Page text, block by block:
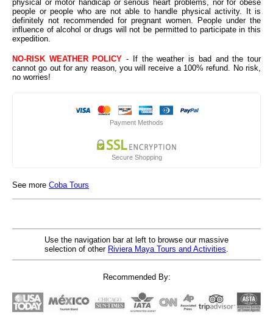
physical or motor handicap or serious heart problems, nor for obese
people or people who are not able to handle physical activity. It is
definitely not recommended for pregnant women. People under the
influence of alcohol or drugs will not be permitted to participate in this
expedition.
NO-RISK WEATHER POLICY - If the weather is bad and the tour
cannot go out for any reason, you will receive a 100% refund. No risk,
no worries!
Payment Methods
Secure Shopping
See more Coba Tours
Use the navigation bar at left to browse our massive
selection of other Riviera Maya Tours and Activities.
Recommended By: